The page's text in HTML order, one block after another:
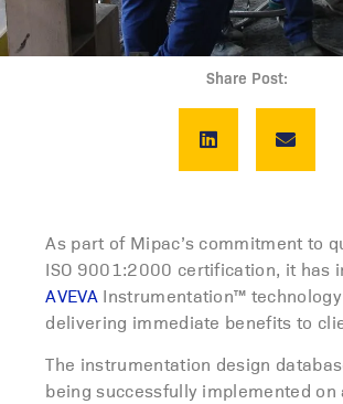
Share Post:
As part of Mipac’s commitment to
ISO 9001:2000 certification, it has
AVEVA Instrumentation™
delivering immediate benefits to
The instrumentation design
being successfully implemented on